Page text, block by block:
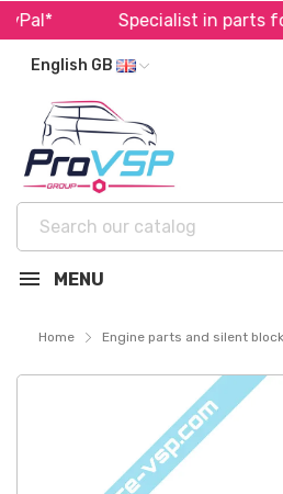
Specialist in parts for
English GB
MENU
Home Engine parts and silent block